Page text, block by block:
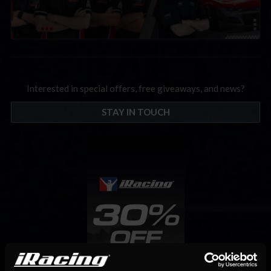
Interested in special offers, free giveaways, and news?
STAY IN TOUCH